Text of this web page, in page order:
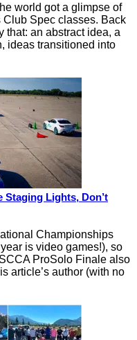
world got a glimpse of
Club Spec classes. Back
that: an abstract idea, a
ideas transitioned into
Staging Lights, Don’t
Championships
is video games!), so
ProSolo Finale also
article’s author (with no